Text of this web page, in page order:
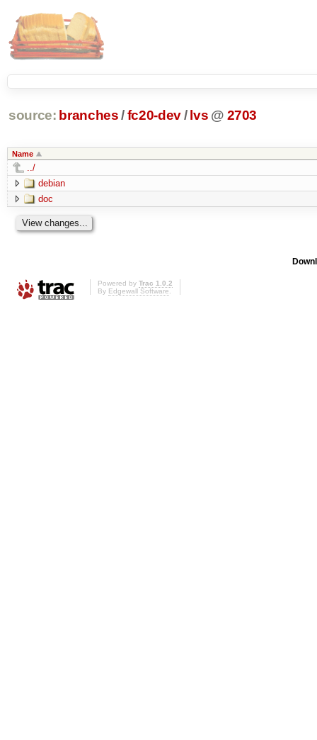
source: branches /fc20-dev/ lvs @ 2703
Name
../
debian
doc
Powered by Trac 1.0.2
By Edgewall Software.